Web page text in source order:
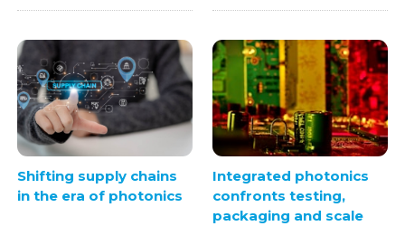
Shifting supply chains
in the era of photonics
Integrated photonics
confronts testing,
packaging and scale